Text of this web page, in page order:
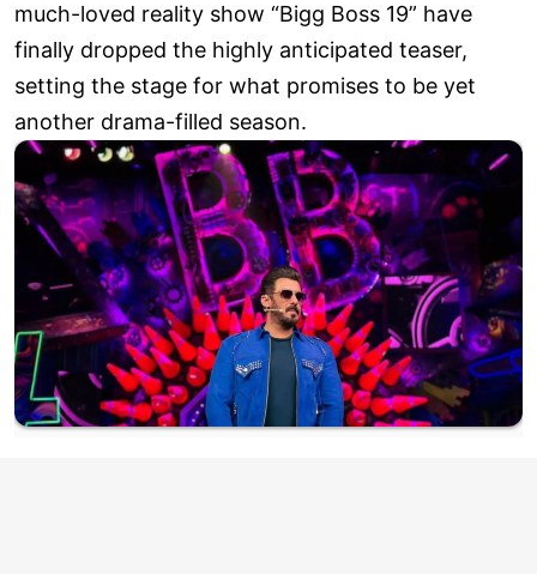
much-loved reality show “Bigg Boss 19” have
finally dropped the highly anticipated teaser,
setting the stage for what promises to be yet
another drama-filled season.